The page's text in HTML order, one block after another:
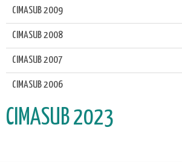
CIMASUB 2009
CIMASUB 2008
CIMASUB 2007
CIMASUB 2006
CIMASUB 2023